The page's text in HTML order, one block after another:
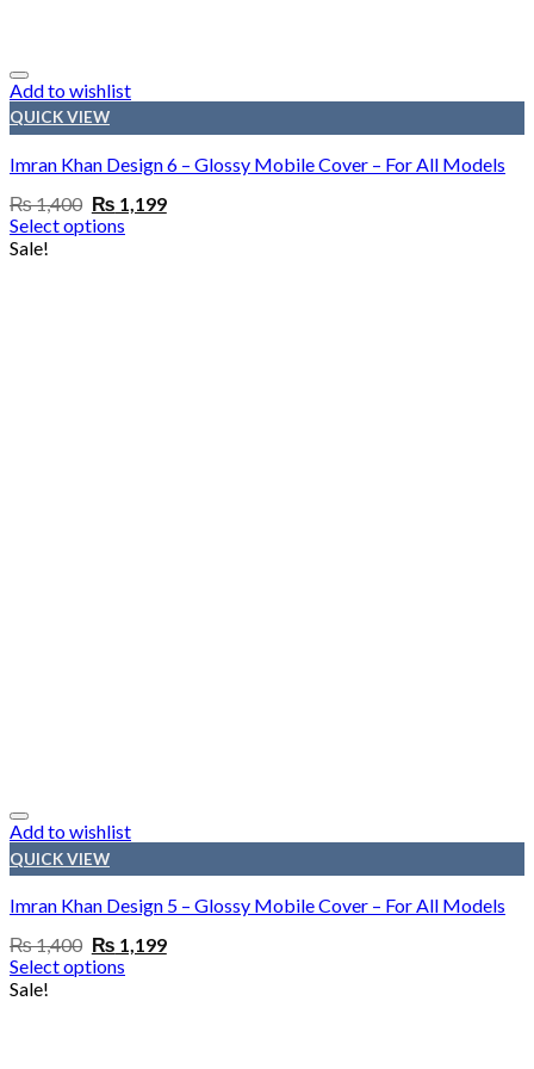
Add to wishlist
QUICK VIEW
Imran Khan Design 6 – Glossy Mobile Cover – For All Models
₨1,400 Original
price
was:
₨ 1,199Current
price
Select options
Sale!
Add to wishlist
QUICK VIEW
Imran Khan Design 5 – Glossy Mobile Cover – For All Models
₨1,400 Original
price
was:
₨ 1,199Current
Select options
Sale!